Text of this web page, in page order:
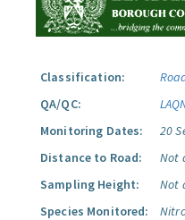
Classification:
QA/QC:
Monitoring Dates:
20
Distance to Road:
Not
Sampling Height:
Not
Species Monitored: